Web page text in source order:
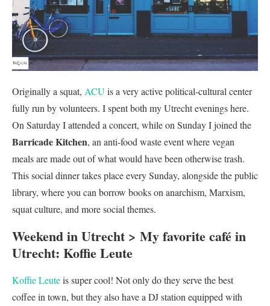
Originally a squat, ACUis a very active political-cultural center
fully run by volunteers. I spent both my Utrecht evenings here.
On Saturday I attended a concert, while on Sunday I joined the
Barricade Kitchen, an anti-food waste event where vegan
meals are made out of what would have been otherwise trash.
This social dinner takes place every Sunday, alongside the public
library, where you can borrow books on anarchism, Marxism,
squat culture, and more social themes.
Weekend in Utrecht > My favorite café in
Utrecht: Koffie Leute
Koffie Leuteis super cool! Not only do they serve the best
coffee in town, but they also have a DJ station equipped with